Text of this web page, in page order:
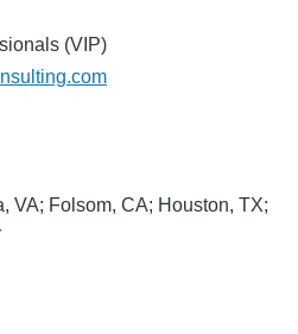
(VIP)
VA; Folsom, CA; Houston, TX;